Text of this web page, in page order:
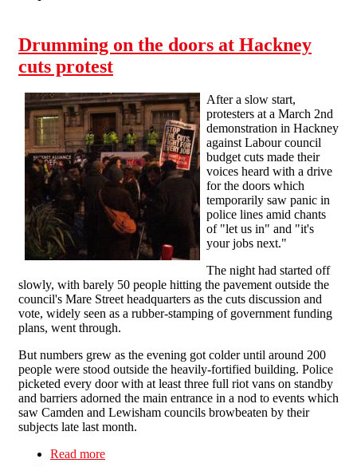
Drumming on the doors at Hackney
cuts protest
After a slow start,
protesters at a March 2nd
demonstration in Hackney
against Labour council
budget cuts made their
voices heard with a drive
for the doors which
temporarily saw panic in
police lines amid chants
of "let us in" and "it's
your jobs next."
The night had started off
slowly, with barely 50 people hitting the pavement outside the
council's Mare Street headquarters as the cuts discussion and
vote, widely seen as a rubber-stamping of government funding
plans, went through.
But numbers grew as the evening got colder until around 200
people were stood outside the heavily-fortified building. Police
picketed every door with at least three full riot vans on standby
and barriers adorned the main entrance in a nod to events which
saw Camden and Lewisham councils browbeaten by their
subjects late last month.
Read more